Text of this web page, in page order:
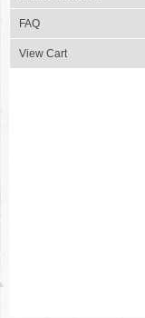
FAQ
View Cart